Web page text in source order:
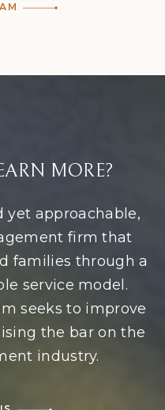
MORE?
yet approachable,
firm that
families through a
service model.
seeks to improve
the bar on the
industry.